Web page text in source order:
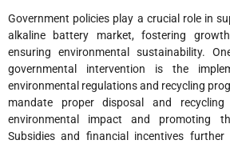
Government policies play a crucial role in
alkaline battery market, fostering
ensuring environmental sustainability.
governmental intervention is the
environmental regulations and recycling
mandate proper disposal and
environmental impact and promoting
Subsidies and financial incentives